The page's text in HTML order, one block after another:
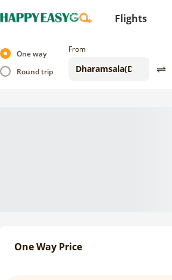
Flights
One way
Round trip
From
One Way Price